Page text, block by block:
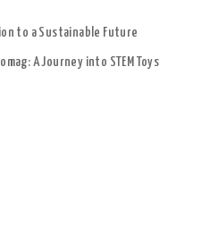
to a Sustainable Future
A Journey into STEM Toys